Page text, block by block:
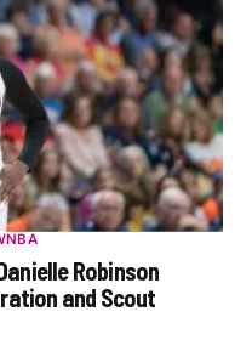
Robinson
and Scout